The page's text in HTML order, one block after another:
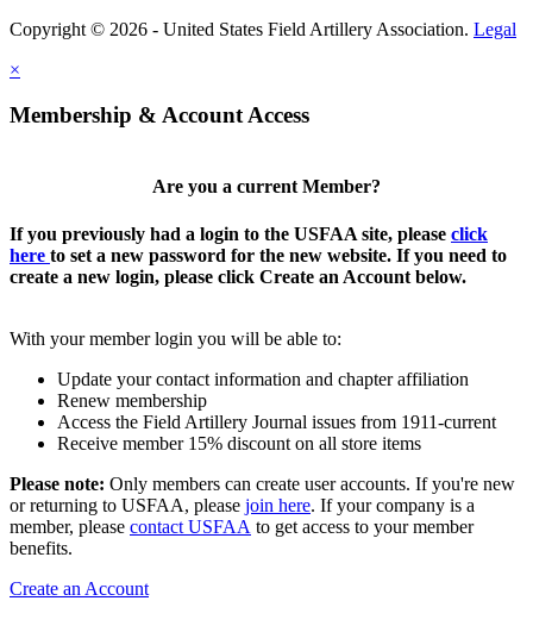
Copyright © 2026 - United States Field Artillery Association. Legal
×
Membership & Account Access
Are you a current Member?
If you previously had a login to the USFAA site, please click
here to set a new password for the new website. If you need to
create a new login, please click Create an Account below.
With your member login you will be able to:
Update your contact information and chapter affiliation
Renew membership
Access the Field Artillery Journal issues from 1911-current
Receive member 15% discount on all store items
Please note: Only members can create user accounts. If you're new
or returning to USFAA, please join here. If your company is a
member, please contact USFAA to get access to your member
benefits.
Create an Account